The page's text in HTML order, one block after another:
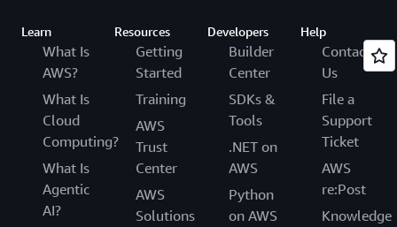
Learn
What Is
AWS?
What Is
Cloud
Computing?
What Is
Agentic
AI?
Resources
Getting
Started
Training
AWS
Trust
Center
AWS
Solutions
Developers
Builder
Center
SDKs &
Tools
.NET on
AWS
Python
on AWS
Help
Contact
Us
File a
Support
Ticket
AWS
re:Post
Knowledge